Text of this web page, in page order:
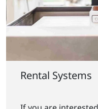
Rental Systems